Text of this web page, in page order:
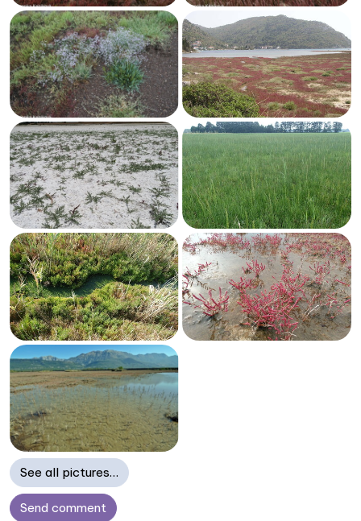
See all pictures…
Send comment